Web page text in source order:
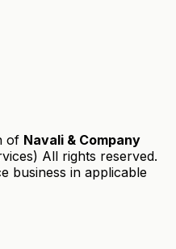
of Navali & Company
All rights reserved.
business in applicable